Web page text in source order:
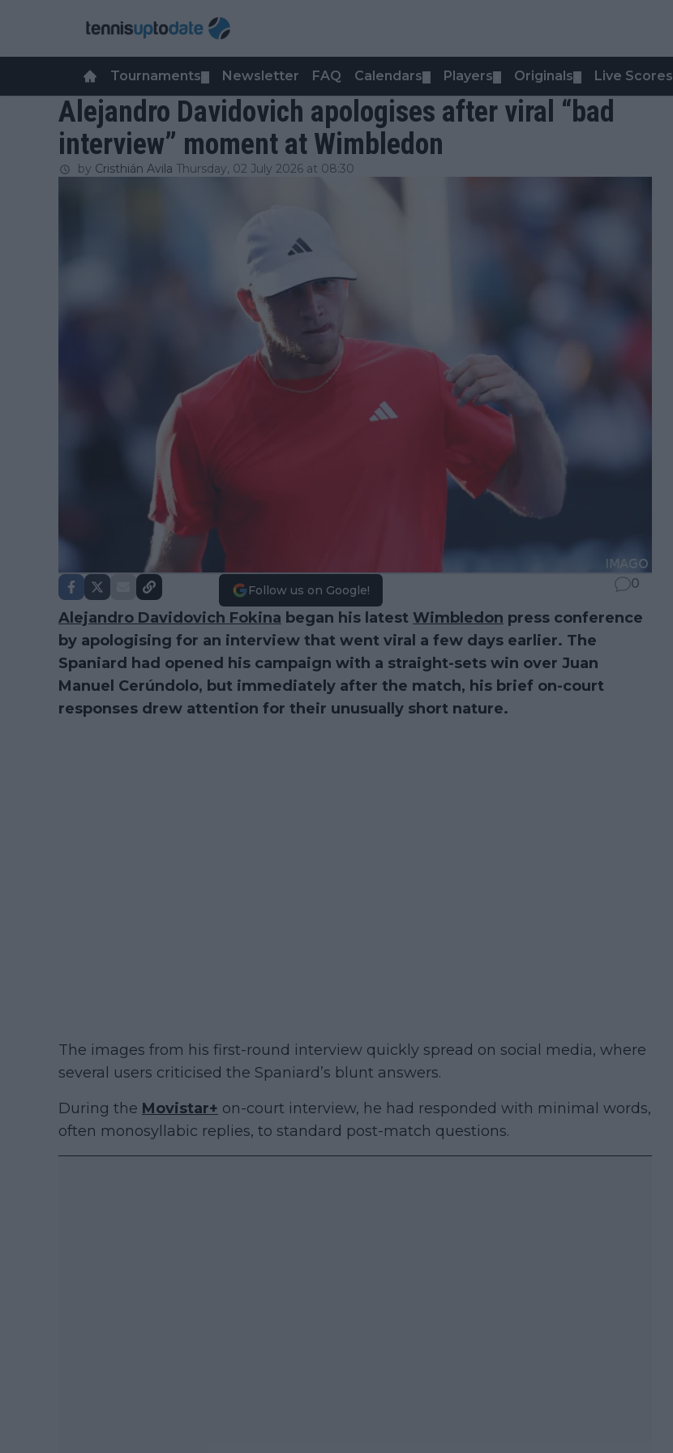
Tournaments Newsletter FAQ Calendars Players Originals Live Scores
Alejandro Davidovich apologises after viral “bad
interview” moment at Wimbledon
by Cristhián Avila Thursday, 02 July 2026 at 08:30
Follow us on Google! 0
Alejandro Davidovich Fokina began his latest Wimbledon press conference
by apologising for an interview that went viral a few days earlier. The
Spaniard had opened his campaign with a straight-sets win over Juan
Manuel Cerúndolo, but immediately after the match, his brief on-court
responses drew attention for their unusually short nature.
The images from his first-round interview quickly spread on social media, where
several users criticised the Spaniard’s blunt answers.
During the Movistar+ on-court interview, he had responded with minimal words,
often monosyllabic replies, to standard post-match questions.